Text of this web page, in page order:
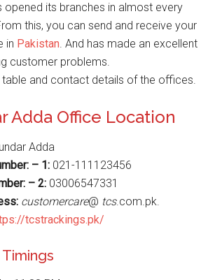
opened its branches in almost every
this, you can send and receive your
in Pakistan. And has made an excellent
customer problems.
table and contact details of the offices.
Adda Office Location
Adda
– 1: 021-111123456
– 2: 03006547331
customercare@ tcs.com.pk.
tcstrackings.pk/